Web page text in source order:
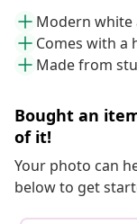
Modern white
Comes with
Made from
Bought an
of it!
Your photo can
below to get